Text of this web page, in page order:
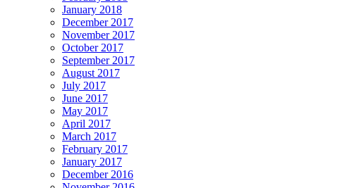
January 2018
December 2017
November 2017
October 2017
September 2017
August 2017
July 2017
June 2017
May 2017
April 2017
March 2017
February 2017
January 2017
December 2016